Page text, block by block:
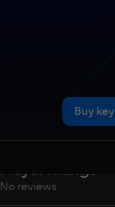
Buy key
Player ratings
No reviews